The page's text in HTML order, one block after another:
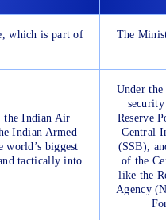
which is part of
The
the Indian Air
Indian Armed
biggest
tactically into
Under
Reserve
Central
(SSB),
of the
like the
Agency